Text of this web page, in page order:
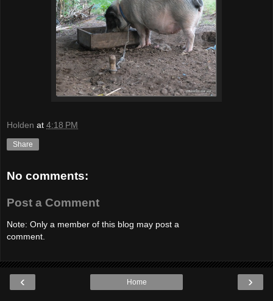
Holden at 4:18 PM
Share
No comments:
Post a Comment
Note: Only a member of this blog may post a
comment.
‹ ›
Home